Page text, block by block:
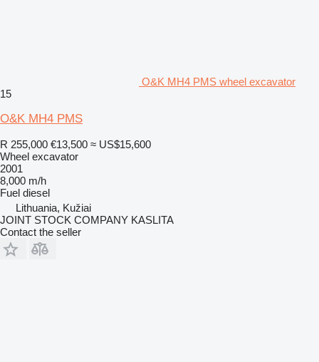
O&K MH4 PMS wheel excavator
15
O&K MH4 PMS
R 255,000 €13,500 ≈ US$15,600
Wheel excavator
2001
8,000 m/h
Fuel diesel
Lithuania, Kužiai
JOINT STOCK COMPANY KASLITA
Contact the seller